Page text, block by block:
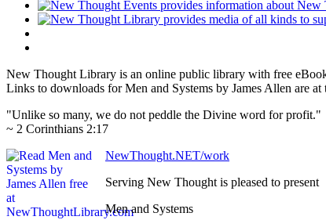
New Thought Library is an online public library with free
Links to downloads for Men and Systems by James Allen are
"Unlike so many, we do not peddle the Divine word for profit."
~ 2 Corinthians 2:17
NewThought.NET/work
Serving New Thought is pleased to present
Men and Systems